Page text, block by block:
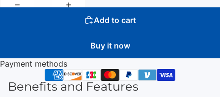
Add to cart
Buy it now
Payment methods
Benefits and Features